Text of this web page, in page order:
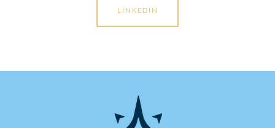
LINKEDIN